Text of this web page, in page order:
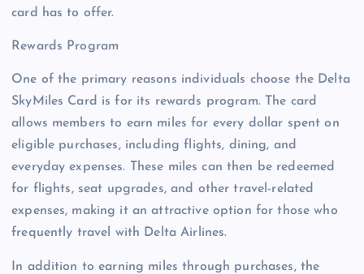
card has to offer.
Rewards Program
One of the primary reasons individuals choose the Delta
SkyMiles Card is for its rewards program. The card
allows members to earn miles for every dollar spent on
eligible purchases, including flights, dining, and
everyday expenses. These miles can then be redeemed
for flights, seat upgrades, and other travel-related
expenses, making it an attractive option for those who
frequently travel with Delta Airlines.
In addition to earning miles through purchases, the